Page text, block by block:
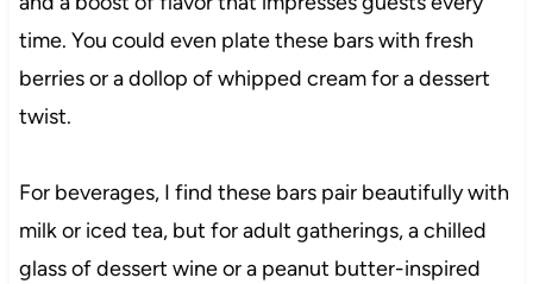
time. You could even plate these bars with fresh
berries or a dollop of whipped cream for a dessert
twist.
For beverages, I find these bars pair beautifully with
milk or iced tea, but for adult gatherings, a chilled
glass of dessert wine or a peanut butter-inspired